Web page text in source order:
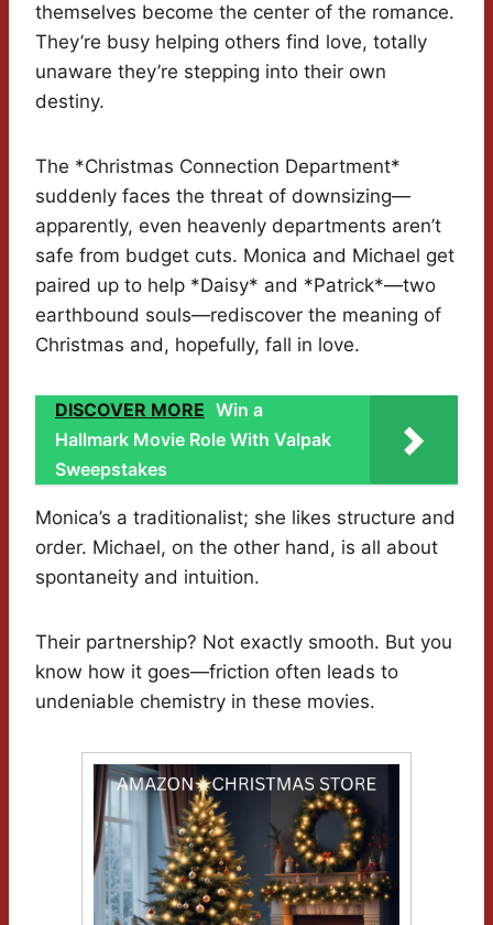
themselves become the center of the romance.
They’re busy helping others find love, totally
unaware they’re stepping into their own
destiny.
The *Christmas Connection Department*
suddenly faces the threat of downsizing—
apparently, even heavenly departments aren’t
safe from budget cuts. Monica and Michael get
paired up to help *Daisy* and *Patrick*—two
earthbound souls—rediscover the meaning of
Christmas and, hopefully, fall in love.
DISCOVER MORE Win a
Hallmark Movie Role With Valpak
Sweepstakes
Monica’s a traditionalist; she likes structure and
order. Michael, on the other hand, is all about
spontaneity and intuition.
Their partnership? Not exactly smooth. But you
know how it goes—friction often leads to
undeniable chemistry in these movies.